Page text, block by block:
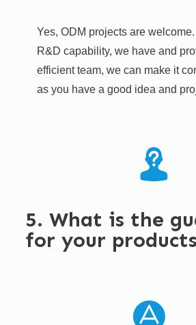
Yes, ODM projects are
R&D capability, we have and
efficient team, we can make it
as you have a good idea and
5. What is the
for your